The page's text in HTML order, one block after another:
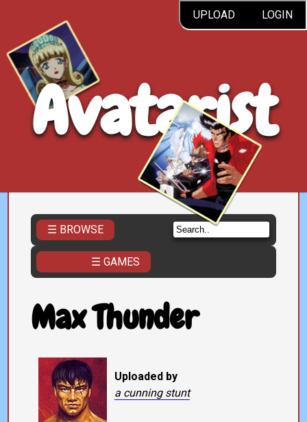
UPLOAD LOGIN
Avatarist
☰ BROWSE
☰ GAMES
Max Thunder
Uploaded by
a cunning stunt